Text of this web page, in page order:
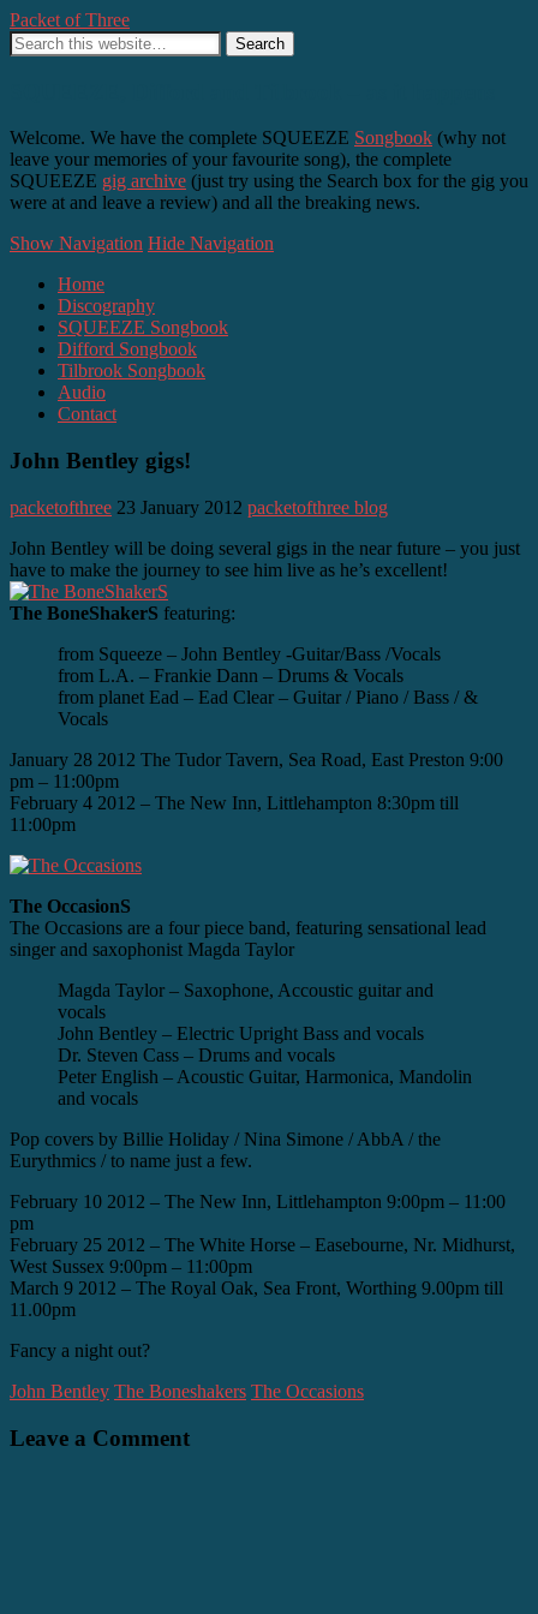
Packet of Three
Welcome. We have the complete SQUEEZE Songbook (why not
leave your memories of your favourite song), the complete
SQUEEZE gig archive (just try using the Search box for the gig you
were at and leave a review) and all the breaking news.
Show Navigation Hide Navigation
Home
Discography
SQUEEZE Songbook
Difford Songbook
Tilbrook Songbook
Audio
Contact
John Bentley gigs!
packetofthree 23 January 2012 packetofthree blog
John Bentley will be doing several gigs in the near future – you just
have to make the journey to see him live as he’s excellent!
The BoneShakerS featuring:
from Squeeze – John Bentley -Guitar/Bass /Vocals
from L.A. – Frankie Dann – Drums & Vocals
from planet Ead – Ead Clear – Guitar / Piano / Bass / &
Vocals
January 28 2012 The Tudor Tavern, Sea Road, East Preston 9:00
pm – 11:00pm
February 4 2012 – The New Inn, Littlehampton 8:30pm till
11:00pm
The OccasionS
The Occasions are a four piece band, featuring sensational lead
singer and saxophonist Magda Taylor
Magda Taylor – Saxophone, Accoustic guitar and
vocals
John Bentley – Electric Upright Bass and vocals
Dr. Steven Cass – Drums and vocals
Peter English – Acoustic Guitar, Harmonica, Mandolin
and vocals
Pop covers by Billie Holiday / Nina Simone / AbbA / the
Eurythmics / to name just a few.
February 10 2012 – The New Inn, Littlehampton 9:00pm – 11:00
pm
February 25 2012 – The White Horse – Easebourne, Nr. Midhurst,
West Sussex 9:00pm – 11:00pm
March 9 2012 – The Royal Oak, Sea Front, Worthing 9.00pm till
11.00pm
Fancy a night out?
John Bentley The Boneshakers The Occasions
Leave a Comment